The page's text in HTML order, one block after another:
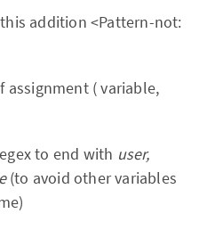
addition <Pattern-not:
( variable,
to end with user,
(to avoid other variables